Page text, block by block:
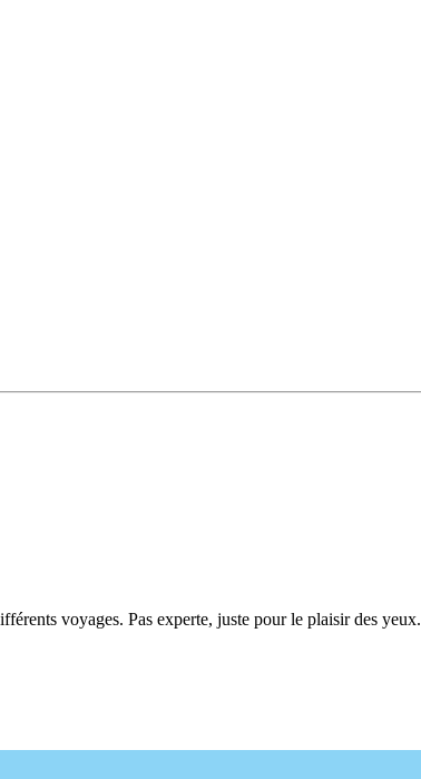
voyages. Pas experte, juste pour le plaisir des yeux.